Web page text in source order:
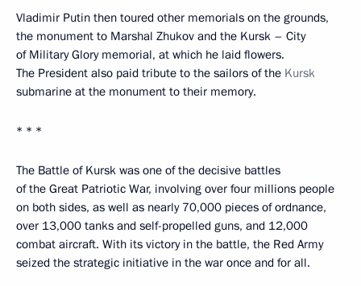
Vladimir Putin then toured other memorials on the grounds,
the monument to Marshal Zhukov and the Kursk – City
of Military Glory memorial, at which he laid flowers.
The President also paid tribute to the sailors of the Kursk
submarine at the monument to their memory.
* * *
The Battle of Kursk was one of the decisive battles
of the Great Patriotic War, involving over four millions people
on both sides, as well as nearly 70,000 pieces of ordnance,
over 13,000 tanks and self-propelled guns, and 12,000
combat aircraft. With its victory in the battle, the Red Army
seized the strategic initiative in the war once and for all.